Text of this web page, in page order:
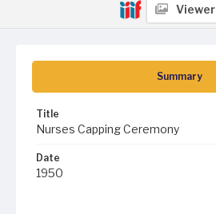
Summary
Title
Nurses Capping Ceremony
Date
1950
Viewer